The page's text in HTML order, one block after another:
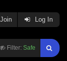
Filter: Safe
Join Log In